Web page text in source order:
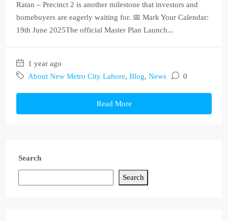
Ratan – Precinct 2 is another milestone that investors and
homebuyers are eagerly waiting for. 📅 Mark Your Calendar:
19th June 2025The official Master Plan Launch...
1 year ago
About New Metro City Lahore, Blog, News 0
Read More
Search
Search